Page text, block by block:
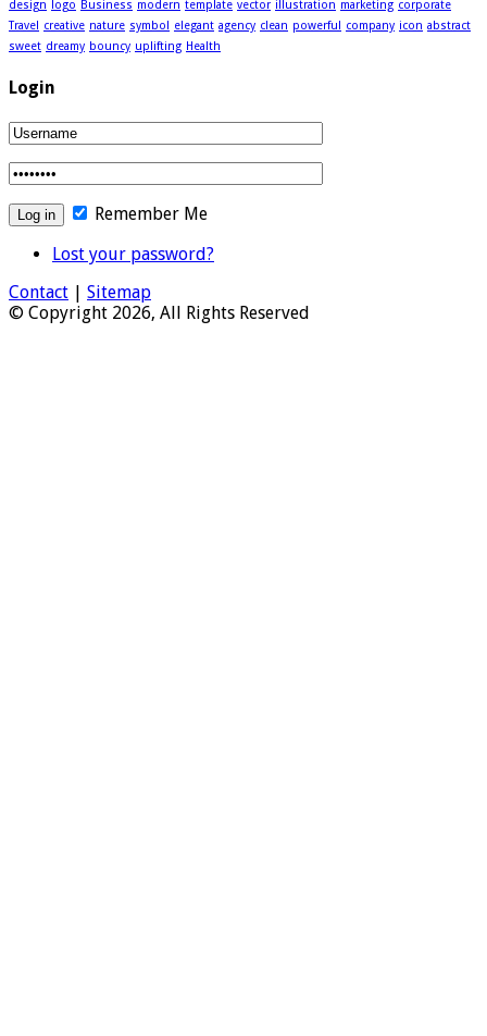
design logo Business modern template vector illustration marketing corporate
Travel creative nature symbol elegant agency clean powerful company icon abstract
sweet dreamy bouncy uplifting Health
Login
Remember Me
Lost your password?
Contact | Sitemap
© Copyright 2026, All Rights Reserved